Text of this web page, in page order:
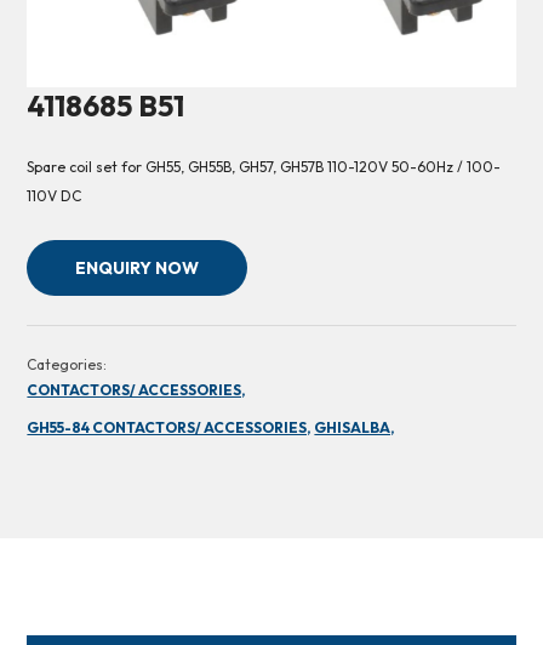
4118685 B51
Spare coil set for GH55, GH55B, GH57, GH57B 110-120V 50-60Hz / 100-
110V DC
ENQUIRY NOW
Categories:
CONTACTORS/ ACCESSORIES,
GH55-84 CONTACTORS/ ACCESSORIES, GHISALBA,